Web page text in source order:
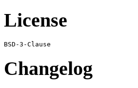
License
Changelog